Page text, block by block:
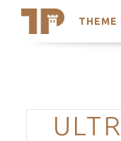
THEME
Search
Trending